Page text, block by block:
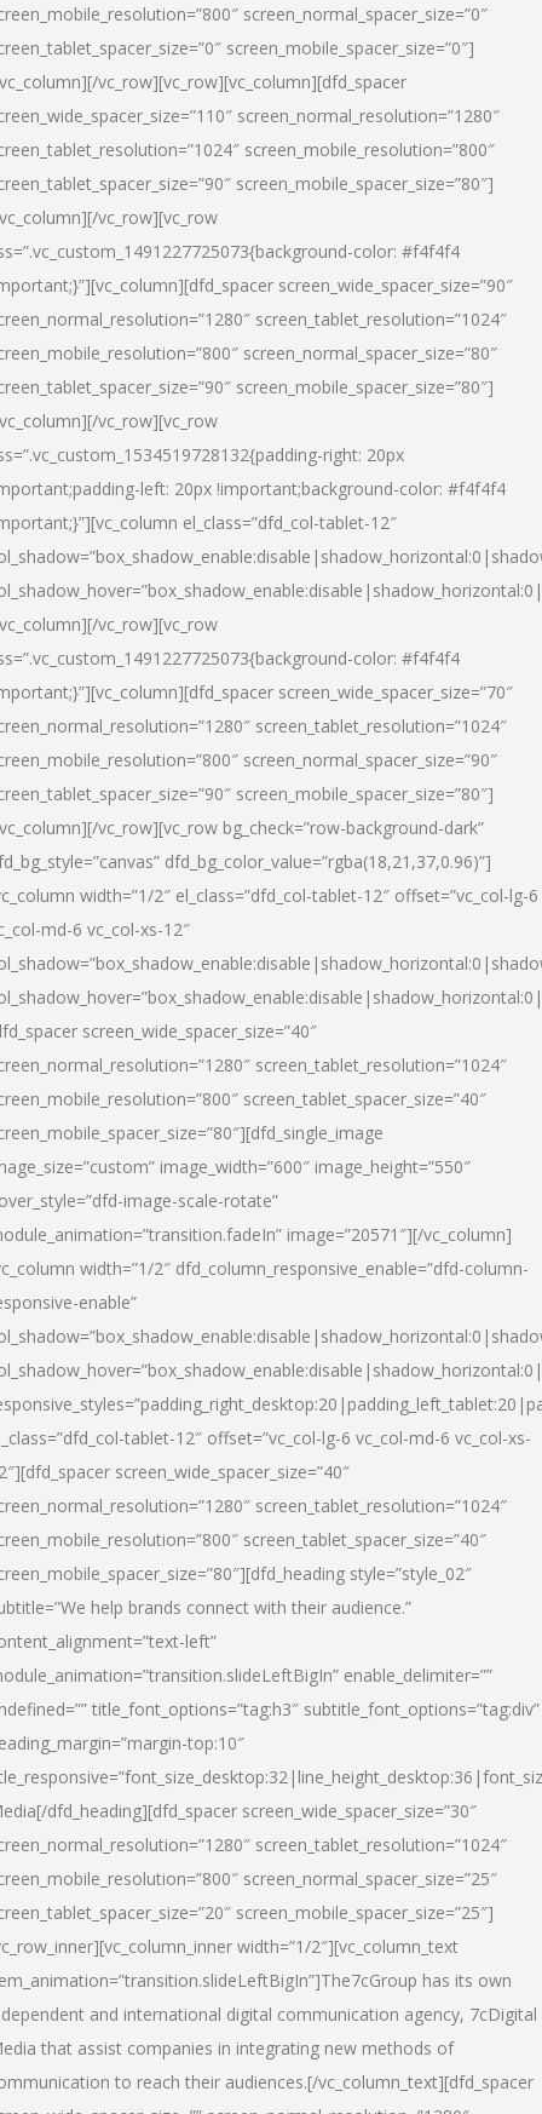
screen_normal_spacer_size=”0″
screen_mobile_spacer_size=”0″]
vc_row][vc_row][vc_column][dfd_spacer
screen_normal_resolution=”1280″
screen_mobile_resolution=”800″
screen_mobile_spacer_size=”80″]
vc_row][vc_row
color: #f4f4f4
screen_wide_spacer_size=”90″
screen_tablet_resolution=”1024″
screen_normal_spacer_size=”80″
screen_mobile_spacer_size=”80″]
vc_row][vc_row
right: 20px
left: 20px !important;background-color: #f4f4f4
el_class=”dfd_col-tablet-12″
vc_row][vc_row
color: #f4f4f4
screen_wide_spacer_size=”70″
screen_tablet_resolution=”1024″
screen_normal_spacer_size=”90″
screen_mobile_spacer_size=”80″]
vc_row][vc_row bg_check=”row-background-dark”
dfd_bg_color_value=”rgba(18,21,37,0.96)”]
width=”1/2″ el_class=”dfd_col-tablet-12″ offset=”vc_col-lg-6
md-6 vc_col-xs-12″
screen_wide_spacer_size=”40″
screen_tablet_resolution=”1024″
screen_tablet_spacer_size=”40″
image_width=”600″ image_height=”550″
image-scale-rotate”
image=”20571″][/vc_column]
width=”1/2″ dfd_column_responsive_enable=”dfd-column-
enable”
tablet-12″ offset=”vc_col-lg-6 vc_col-md-6 vc_col-xs-
screen_wide_spacer_size=”40″
screen_tablet_resolution=”1024″
screen_tablet_spacer_size=”40″
style=”style_02″
help brands connect with their audience.”
left”
enable_delimiter=””
title_font_options=”tag:h3″ subtitle_font_options=”tag:div”
top:10″
[/dfd_heading][dfd_spacer screen_wide_spacer_size=”30″
screen_tablet_resolution=”1024″
screen_normal_spacer_size=”25″
screen_mobile_spacer_size=”25″]
width=”1/2″][vc_column_text
has its own
and international digital communication agency, 7cDigital
that assist companies in integrating new methods of
to reach their audiences.[/vc_column_text][dfd_spacer